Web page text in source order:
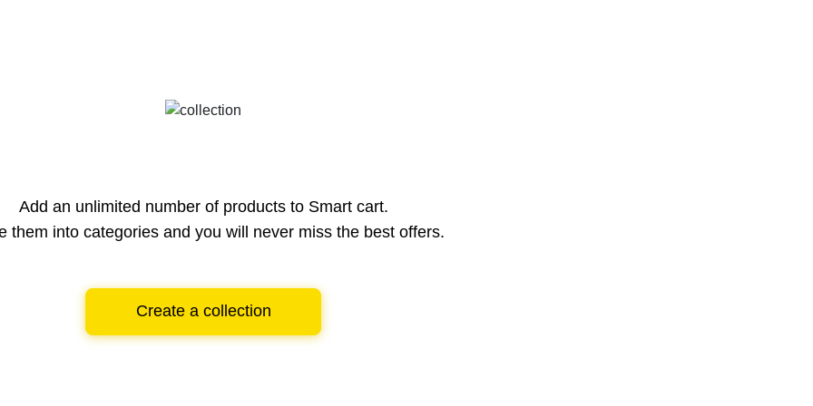
Add an unlimited number of products to Smart cart.
them into categories and you will never miss the best offers.
Create a collection